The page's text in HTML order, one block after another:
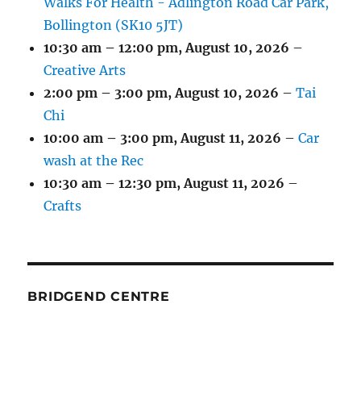
Bollington (SK10 5JT)
10:30 am – 12:00 pm,August 10, 2026 –
Creative Arts
2:00 pm – 3:00 pm,August 10, 2026 –Tai
Chi
10:00 am – 3:00 pm,August 11, 2026 –Car
wash at the Rec
10:30 am – 12:30 pm,August 11, 2026 –
Crafts
BRIDGEND CENTRE